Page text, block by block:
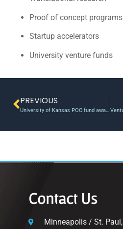
Proof of concept programs
Startup accelerators
University venture funds
PREVIOUS
University of Kansas POC fund awards $250K
Contact Us
Minneapolis / St.